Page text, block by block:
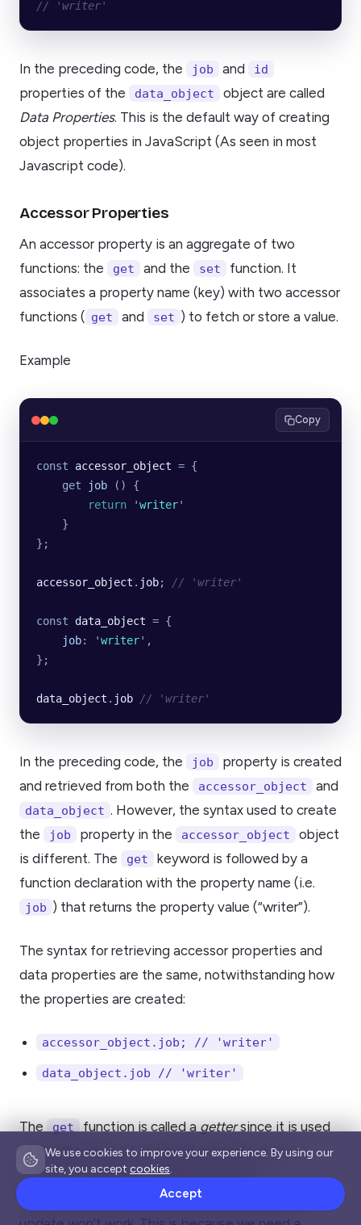
// 'writer'
In the preceding code, the job and id
properties of the data_object
object are called
Data Properties. This is the default way of creating
object properties in JavaScript (As seen in most
Javascript code).
Accessor Properties
An accessor property is an aggregate of two
functions: the
get and the set
function. It
associates a property name (key) with two accessor
functions ( get and set ) to fetch or store a value.
Example
Copy
const accessor_object = {
    get
job ()
{
        return
'writer'
    }
};
accessor_object . job; // 'writer'
const data_object = {
    job
: 'writer' ,
};
data_object . job // 'writer'
In the preceding code, the job
property is created
and retrieved from both the
accessor_object and
data_object . However, the syntax used to create
the
job property in the accessor_object
object
is different. The
get
keyword is followed by a
function declaration with the property name (i.e.
job ) that returns the property value (“writer”).
The syntax for retrieving accessor properties and
data properties are the same, notwithstanding how
the properties are created:
accessor_object.job; // 'writer'
data_object.job // 'writer'
The get function is called a gettersince it is used
to get the value of an object property. if the
accessor_object is updated like this
accessor_object.job = 'developer'
We use cookies to improve your experience. By using our
site, you accept cookies.
Accept